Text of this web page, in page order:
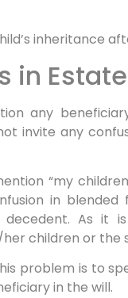
inheritance
in
any
invite any
“my
in
As it
children or
problem is to
in the will.